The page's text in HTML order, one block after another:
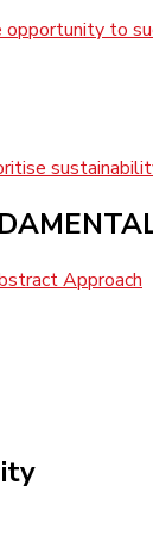
opportunity to
Approach